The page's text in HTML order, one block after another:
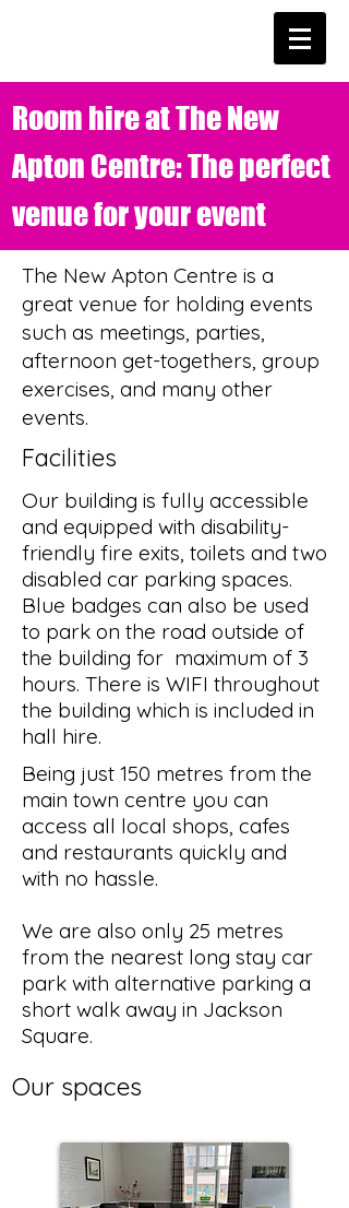
Room hire at The New
Apton Centre: The perfect
venue for your event
The New Apton Centre is a
great venue for holding events
such as meetings, parties,
afternoon get-togethers, group
exercises, and many other
events.
Facilities
Our building is fully accessible
and equipped with disability-
friendly fire exits, toilets and two
disabled car parking spaces.
Blue badges can also be used
to park on the road outside of
the building for maximum of 3
hours. There is WIFI throughout
the building which is included in
hall hire.
Being just 150 metres from the
main town centre you can
access all local shops, cafes
and restaurants quickly and
with no hassle.
We are also only 25 metres
from the nearest long stay car
park with alternative parking a
short walk away in Jackson
Square.
Our spaces